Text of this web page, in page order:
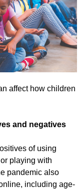
affect how children
and negatives
of using
playing with
pandemic also
including age-